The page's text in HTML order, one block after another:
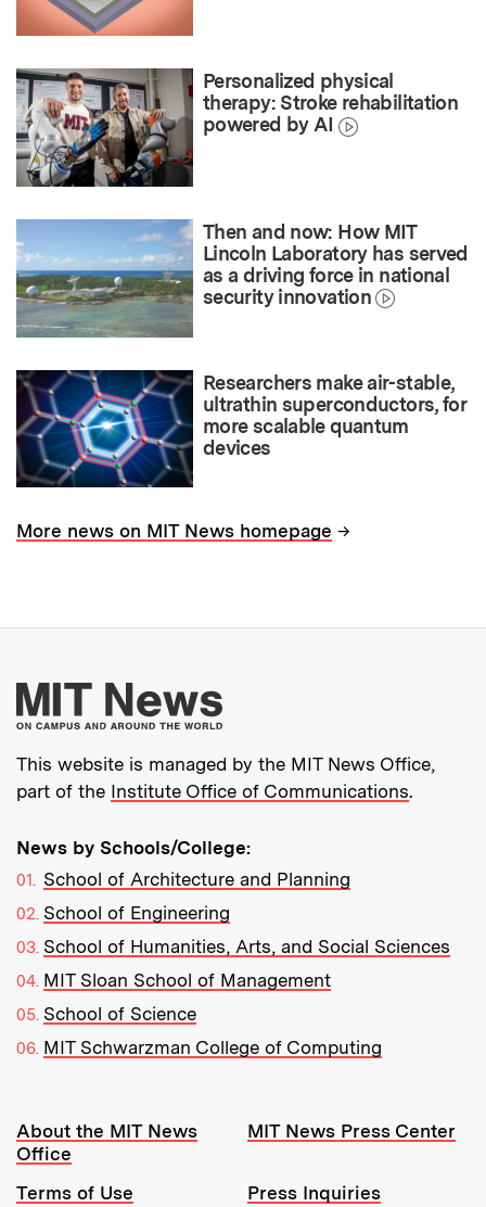
Personalized physical
therapy: Stroke rehabilitation
powered by AI
Then and now: How MIT
Lincoln Laboratory has served
as a driving force in national
security innovation
Researchers make air-stable,
ultrathin superconductors, for
more scalable quantum
devices
More news on MIT News homepage →
More about MIT
This website is managed by the MIT News Office,
part of the Institute Office of Communications.
News by Schools/College:
School of Architecture and Planning
School of Engineering
School of Humanities, Arts, and Social Sciences
MIT Sloan School of Management
School of Science
MIT Schwarzman College of Computing
Resources:
About the MIT News
Office
MIT News Press Center
Terms of Use
Press Inquiries